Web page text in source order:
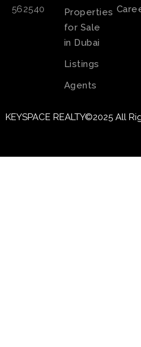
562540
Properties
for Sale
in Dubai
Listings
Agents
KEYSPACE REALTY©2025 All